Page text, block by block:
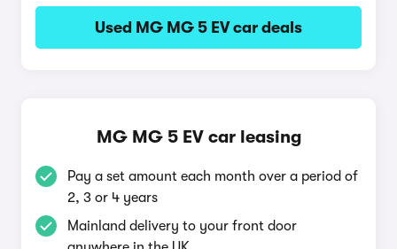
Used MG MG 5 EV car deals
MG MG 5 EV car leasing
Pay a set amount each month over a period of
2, 3 or 4 years
Mainland delivery to your front door